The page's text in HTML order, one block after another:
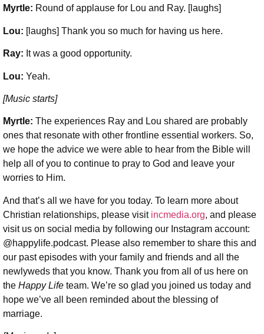
Myrtle: Round of applause for Lou and Ray. [laughs]
Lou: [laughs] Thank you so much for having us here.
Ray: It was a good opportunity.
Lou: Yeah.
[Music starts]
Myrtle: The experiences Ray and Lou shared are probably
ones that resonate with other frontline essential workers. So,
we hope the advice we were able to hear from the Bible will
help all of you to continue to pray to God and leave your
worries to Him.
And that’s all we have for you today. To learn more about
Christian relationships, please visit incmedia.org, and please
visit us on social media by following our Instagram account:
@happylife.podcast. Please also remember to share this and
our past episodes with your family and friends and all the
newlyweds that you know. Thank you from all of us here on
the Happy Life team. We’re so glad you joined us today and
hope we’ve all been reminded about the blessing of
marriage.